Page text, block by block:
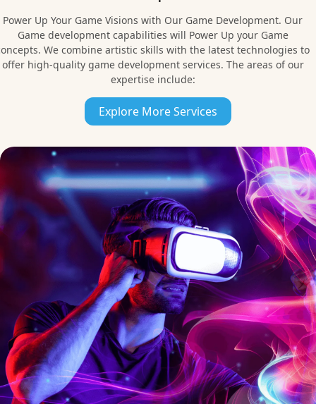
Power Up Your Game Visions with Our Game Development. Our
Game development capabilities will Power Up your Game
We combine artistic skills with the latest technologies to
offer high-quality game development services. The areas of our
expertise include:
Explore More Services
Unreal Engine
Development